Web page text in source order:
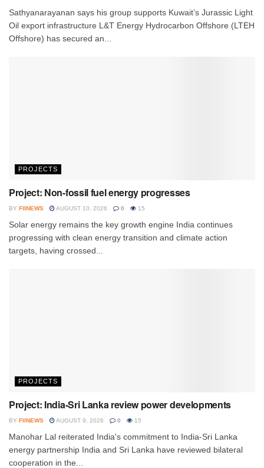
Sathyanarayanan says his group supports Kuwait’s Jurassic Light
Oil export infrastructure L&T Energy Hydrocarbon Offshore (LTEH
Offshore) has secured an...
PROJECTS
Project: Non-fossil fuel energy progresses
BY FIINEWS AUGUST 10, 2026 0 15
Solar energy remains the key growth engine India continues
progressing with clean energy transition and climate action
targets, having crossed...
PROJECTS
Project: India-Sri Lanka review power developments
BY FIINEWS AUGUST 9, 2026 0 15
Manohar Lal reiterated India's commitment to India-Sri Lanka
energy partnership India and Sri Lanka have reviewed bilateral
cooperation in the...